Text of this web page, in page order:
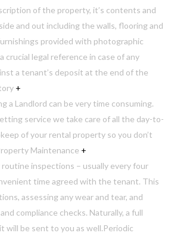
of the property, it’s contents and
and out including the walls, flooring and
provided with photographic
crucial legal reference in case of any
a tenant’s deposit at the end of the
+
a Landlord can be very time consuming.
service we take care of all the day-to-
of your rental property so you don’t
Maintenance +
inspections – usually every four
time agreed with the tenant. This
assessing any wear and tear, and
compliance checks. Naturally, a full
be sent to you as well.Periodic